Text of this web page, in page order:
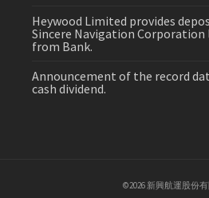
Heywood Limited provides
Sincere Navigation
from Bank.
Announcement of the record
cash dividend.
©2026 新興航運股份